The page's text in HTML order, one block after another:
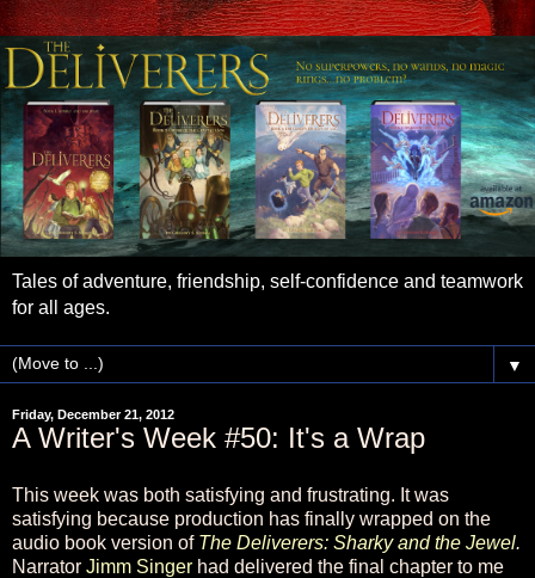
Tales of adventure, friendship, self-confidence and teamwork
for all ages.
▼
Friday, December 21, 2012
A Writer's Week #50: It's a Wrap
This week was both satisfying and frustrating. It was
satisfying because production has finally wrapped on the
audio book version of The Deliverers: Sharky and the Jewel.
Narrator Jimm Singer had delivered the final chapter to me